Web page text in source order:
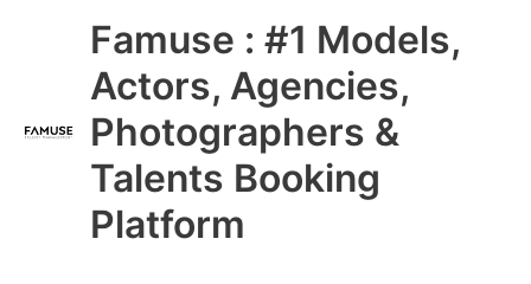
Famuse : #1 Models,
Actors, Agencies,
Photographers &
Talents Booking
Platform
Main
Menu